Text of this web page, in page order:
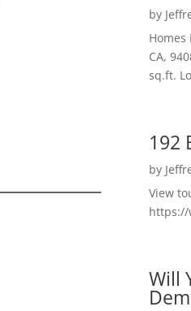
by
Homes
CA,
sq.ft.
192
by
View
https://
Will